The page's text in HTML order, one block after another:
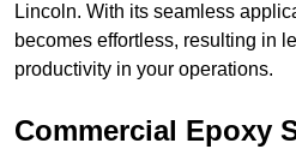
Lincoln. With its seamless
becomes effortless, resulting in
productivity in your operations.
Commercial Epoxy